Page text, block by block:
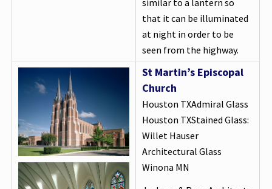
similar to a lantern so
that it can be illuminated
at night in order to be
seen from the highway.
St Martin’s Episcopal
Church
Houston TXAdmiral Glass
Houston TXStained Glass:
Willet Hauser
Architectural Glass
Winona MN